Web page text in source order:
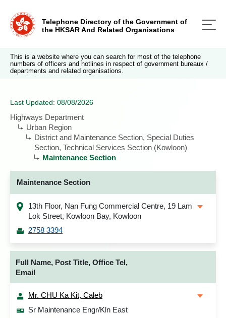
Telephone Directory of the Government of
the HKSAR And Related Organisations
This is a website where you can search for most of the telephone
numbers of officers and hotlines in respect of government bureaux /
departments and related organisations.
Last Updated: 08/08/2026
Highways Department
Urban Region
District and Maintenance Section, Special Duties
Section, Technical Services Section (Kowloon)
Maintenance Section
Maintenance Section
13th Floor, Nan Fung Commercial Centre, 19 Lam
Lok Street, Kowloon Bay, Kowloon
2758 3394
Full Name, Post Title, Office Tel,
Email
Mr. CHU Ka Kit, Caleb
Sr Maintenance Engr/Kln East